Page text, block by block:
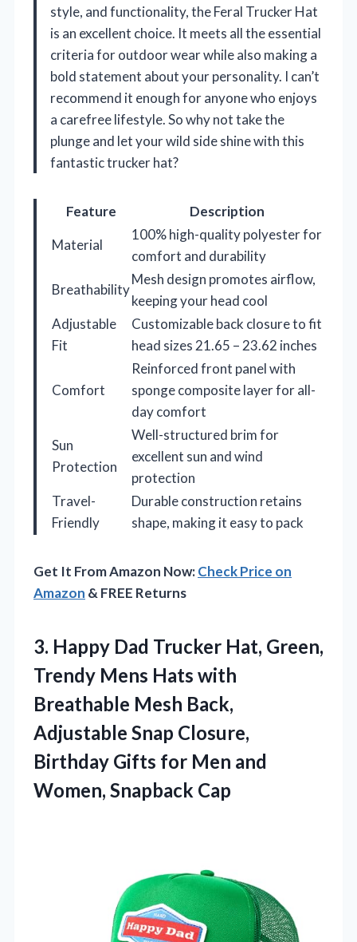
style, and functionality, the Feral Trucker Hat
is an excellent choice. It meets all the essential
criteria for outdoor wear while also making a
bold statement about your personality. I can’t
recommend it enough for anyone who enjoys
a carefree lifestyle. So why not take the
plunge and let your wild side shine with this
fantastic trucker hat?
Feature
Description
Material
100% high-quality polyester for
comfort and durability
Breathability
Mesh design promotes airflow,
keeping your head cool
Adjustable
Fit
Customizable back closure to fit
head sizes 21.65 – 23.62 inches
Comfort
Reinforced front panel with
sponge composite layer for all-
day comfort
Sun
Protection
Well-structured brim for
excellent sun and wind
protection
Travel-
Friendly
Durable construction retains
shape, making it easy to pack
Get It From Amazon Now:Check Price on
Amazon & FREE Returns
3. Happy Dad Trucker Hat, Green,
Trendy Mens Hats with
Breathable Mesh Back,
Adjustable Snap Closure,
Birthday Gifts for Men and
Women, Snapback Cap